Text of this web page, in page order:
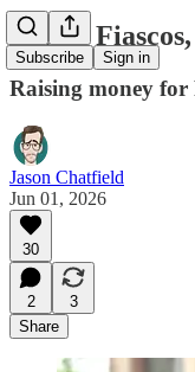
Subscribe Sign in
FedEx
Raising money
Jason Chatfield
Jun 01, 2026
30
2
3
Share